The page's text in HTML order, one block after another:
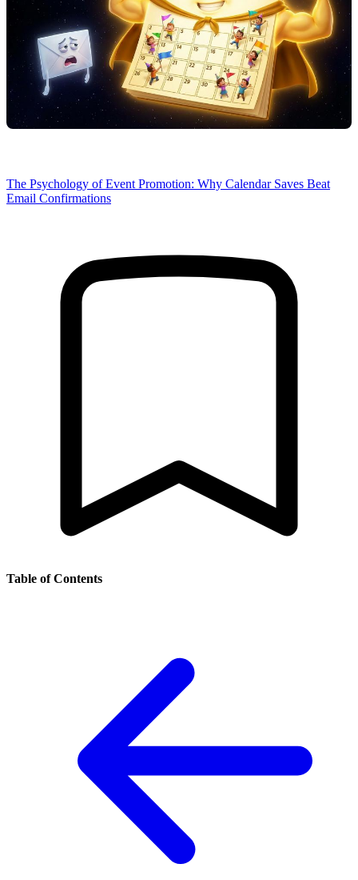
The Psychology of Event Promotion: Why Calendar Saves Beat
Email Confirmations
Table of Contents